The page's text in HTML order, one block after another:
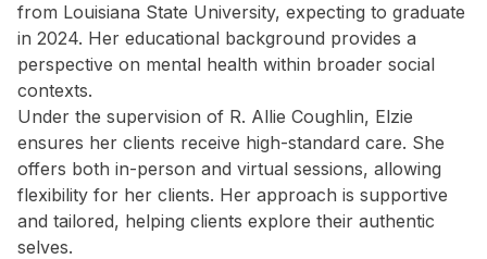
from Louisiana State University, expecting to graduate
in 2024. Her educational background provides a
perspective on mental health within broader social
contexts.
Under the supervision of R. Allie Coughlin, Elzie
ensures her clients receive high-standard care. She
offers both in-person and virtual sessions, allowing
flexibility for her clients. Her approach is supportive
and tailored, helping clients explore their authentic
selves.